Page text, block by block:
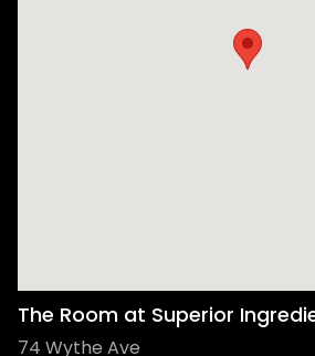
The Room at Superior
74 Wythe Ave